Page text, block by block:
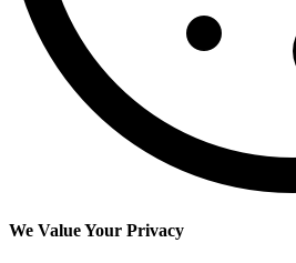
We Value Your Privacy